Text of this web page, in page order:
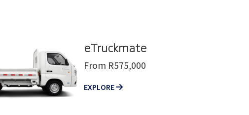
eTruckmate
From R575,000
EXPLORE